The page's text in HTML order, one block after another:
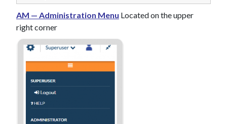
AM — Administration Menu Located on the upper
right corner